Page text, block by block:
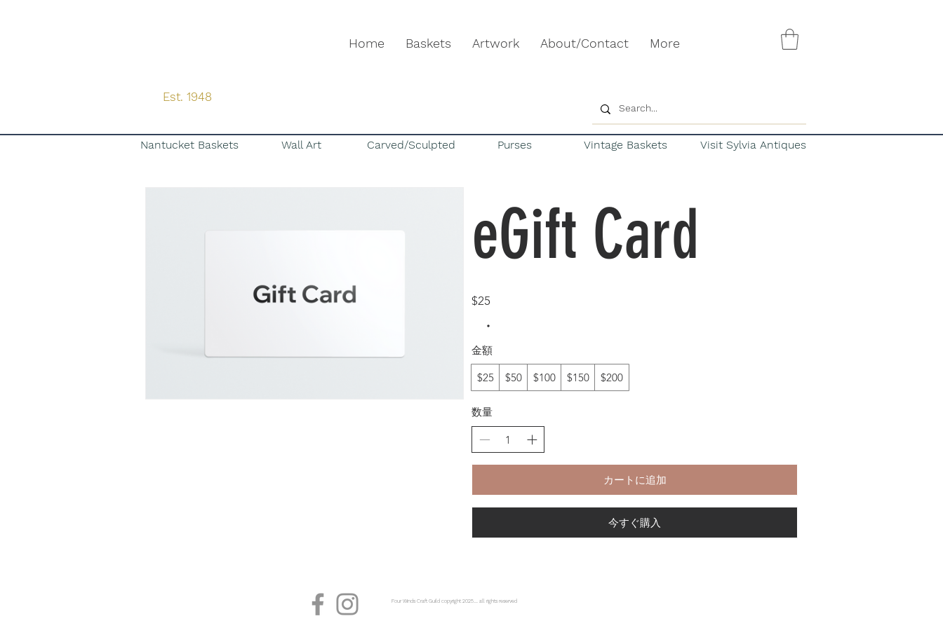
Est. 1948
Home Baskets Artwork About/Contact More
Nantucket Baskets Wall Art Carved/Sculpted Purses Vintage Baskets Visit Sylvia Antiques
eGift Card
$25
金額
$25 $50 $100 $150 $200
数量
カートに追加
今すぐ購入
Four Winds Craft Guild copyright 2025...... all rights reserved